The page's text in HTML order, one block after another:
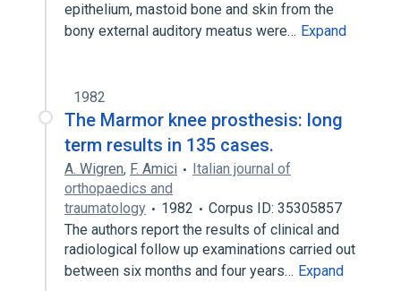
epithelium, mastoid bone and skin from the
bony external auditory meatus were… Expand
1982
The Marmor knee prosthesis: long
term results in 135 cases.
A. Wigren, F. Amici
Italian journal of
orthopaedics and
traumatology
1982
Corpus ID: 35305857
The authors report the results of clinical and
radiological follow up examinations carried out
between six months and four years… Expand